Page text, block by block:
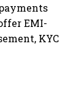
EMI-
KYC